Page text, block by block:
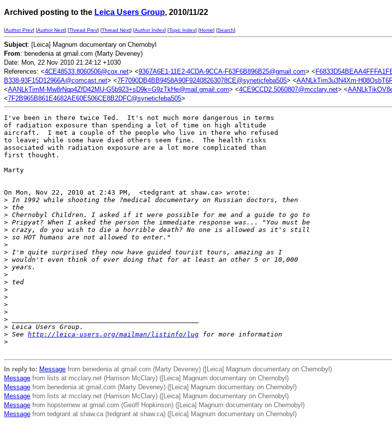
Archived posting to the Leica Users Group, 2010/11/22
[Author Prev] [Author Next] [Thread Prev] [Thread Next] [Author Index] [Topic Index] [Home] [Search]
Subject: [Leica] Magnum documentary on Chernobyl
From: benedenia at gmail.com (Marty Deveney)
Date: Mon, 22 Nov 2010 21:24:12 +1030
References: <4CE48533.8060506@cox.net> <9367A6E1-11E2-4CDA-9CCA-F63F6B896B25@gmail.com> <
B338-93F15D12966A@comcast.net> <7F7090DB4BB9458A90F92408263078CE@syneticfeba505> <AANLkTim3u3N4Xm-
<AANLkTimM-Mw8rNqp4ZfD42MU-G5b923+sD9k=G9zTkHe@mail.gmail.com> <4CE9CCD2.5060807@mcclary.net> <
<7F2B965B861E4682AE60E506CE8B2DFC@syneticfeba505>
I've been in there twice Ted.  It's not much more dangerous in terms
of radiation exposure than spending a lot of time on high altitude
aircraft.  I met a couple of the people who live in there who refused
to leave; while some have died others seem fine.  The health risks
associated with radiation exposure are a lot more complicated than
first thought.
Marty
On Mon, Nov 22, 2010 at 2:43 PM,  <tedgrant at shaw.ca> wrote:
> In 1992 while shooting the ?medical documentary on Russian doctors, then
> the
> Chernobyl Children. I asked if it were possible for me and a guide to go to
> Pripyat? When I asked the person the immediate response was... "You must be
> crazy, do you wish to die a horrible death? No one is allowed as it's still
> so HOT humans are not allowed to enter."
>
> I'm quite surprised they now have guided tourist tours, amazing as I
> wouldn't even think of ever doing that for at least an other 5 or 10,000
> years.
>
> ted
>
>
>
>
>
> Leica Users Group.
> See http://leica-users.org/mailman/listinfo/lug for more information
>
In reply to: Message from benedenia at gmail.com (Marty Deveney) ([Leica] Magnum documentary on Chernobyl)
Message from lists at mcclary.net (Harrison McClary) ([Leica] Magnum documentary on Chernobyl)
Message from benedenia at gmail.com (Marty Deveney) ([Leica] Magnum documentary on Chernobyl)
Message from lists at mcclary.net (Harrison McClary) ([Leica] Magnum documentary on Chernobyl)
Message from hopsternew at gmail.com (Geoff Hopkinson) ([Leica] Magnum documentary on Chernobyl)
Message from tedgrant at shaw.ca (tedgrant at shaw.ca) ([Leica] Magnum documentary on Chernobyl)